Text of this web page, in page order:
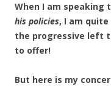
When I am speaking
his policies, I am
the progressive left
to offer!
But here is my